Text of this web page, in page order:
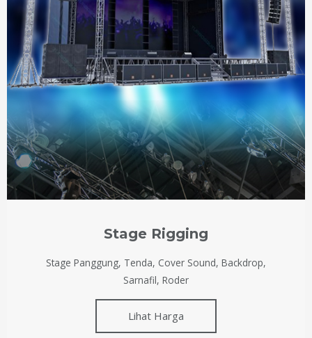
Stage Rigging
Stage Panggung, Tenda, Cover Sound, Backdrop,
Sarnafil, Roder
Lihat Harga